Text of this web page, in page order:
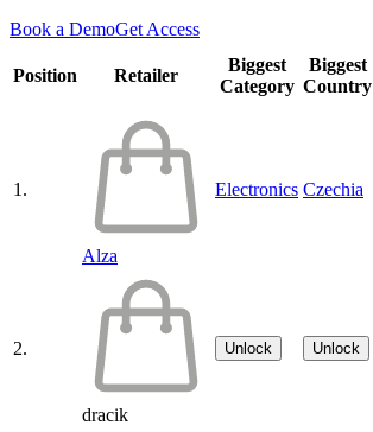
Book a DemoGet Access
Position Retailer
Biggest
Category
Biggest
Country
1.
Alza
Electronics Czechia
2.
dracik
Unlock Unlock